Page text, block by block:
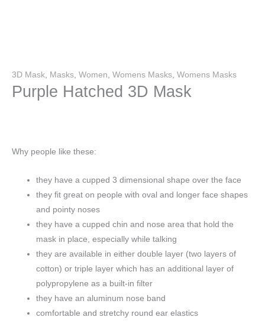
3D Mask Masks Women Womens Masks Womens Masks
Purple Hatched 3D Mask
Why people like these:
they have a cupped 3 dimensional shape over the face
they fit great on people with oval and longer face shapes
and pointy noses
they have a cupped chin and nose area that hold the
mask in place, especially while talking
they are available in either double layer (two layers of
cotton) or triple layer which has an additional layer of
polypropylene as a built-in filter
they have an aluminum nose band
comfortable and stretchy round ear elastics